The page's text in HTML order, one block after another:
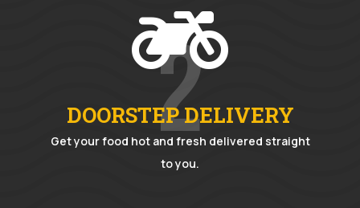
2

DOORSTEP DELIVERY
Get your food hot and fresh delivered straight
to you.